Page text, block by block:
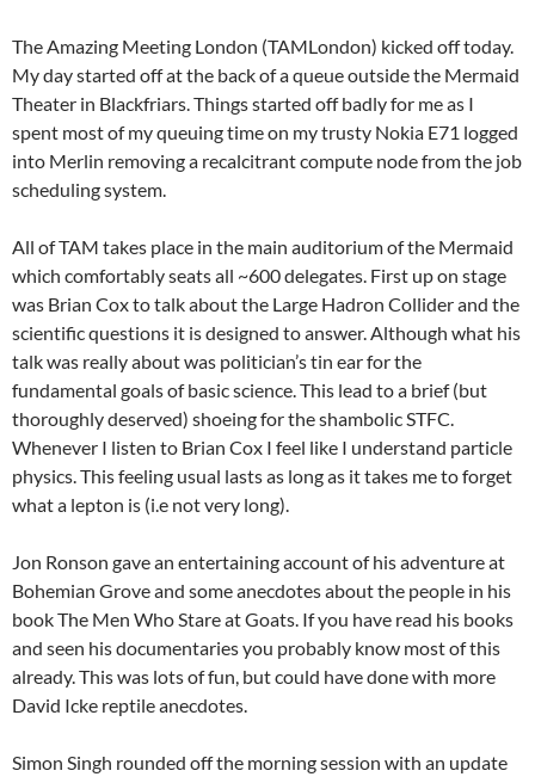
The Amazing Meeting London (TAMLondon) kicked off today.
My day started off at the back of a queue outside the Mermaid
Theater in Blackfriars. Things started off badly for me as I
spent most of my queuing time on my trusty Nokia E71 logged
into Merlin removing a recalcitrant compute node from the job
scheduling system.
All of TAM takes place in the main auditorium of the Mermaid
which comfortably seats all ~600 delegates. First up on stage
was Brian Cox to talk about the Large Hadron Collider and the
scientific questions it is designed to answer. Although what his
talk was really about was politician’s tin ear for the
fundamental goals of basic science. This lead to a brief (but
thoroughly deserved) shoeing for the shambolic STFC.
Whenever I listen to Brian Cox I feel like I understand particle
physics. This feeling usual lasts as long as it takes me to forget
what a lepton is (i.e not very long).
Jon Ronson gave an entertaining account of his adventure at
Bohemian Grove and some anecdotes about the people in his
book The Men Who Stare at Goats. If you have read his books
and seen his documentaries you probably know most of this
already. This was lots of fun, but could have done with more
David Icke reptile anecdotes.
Simon Singh rounded off the morning session with an update